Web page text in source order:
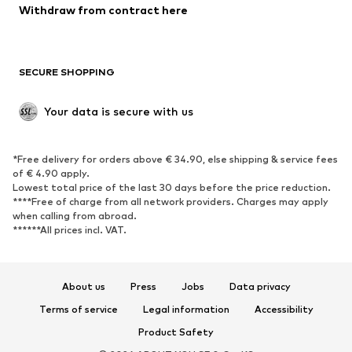
Low shoes
Exclusive
SPORTSWEAR
Sportswear
Sports
Sports shoes
Sports bags & backpacks
Sports accessories
ACCESSORIES
Withdraw from contract here
SECURE SHOPPING
Your data is secure with us
*Free delivery for orders above € 34.90, else shipping & service fees
of € 4.90 apply.
Lowest total price of the last 30 days before the price reduction.
****Free of charge from all network providers. Charges may apply
when calling from abroad.
******All prices incl. VAT.
About us Press Jobs
Data privacy
Terms of service
Legal information
Accessibility
Product Safety